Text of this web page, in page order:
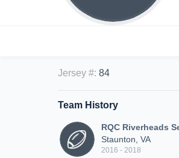
Jersey #: 84
Team History
RQC Riverheads
Staunton, VA
2016 - 2018